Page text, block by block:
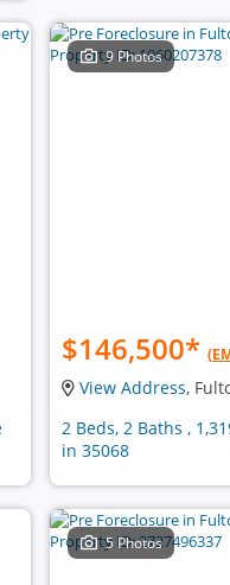
9 Photos
$146,500*
View Address,
2 Beds, 2 Baths ,
in 35068
5 Photos